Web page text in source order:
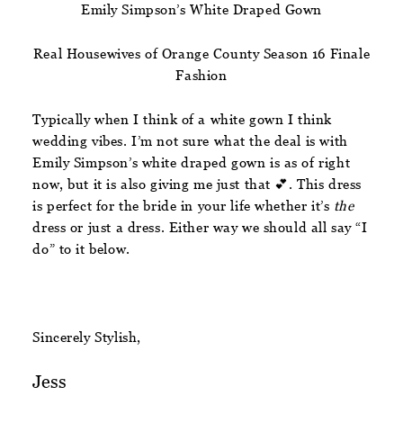
Emily Simpson’s White Draped Gown
Real Housewives of Orange County Season 16 Finale
Fashion
Typically when I think of a white gown I think
wedding vibes. I’m not sure what the deal is with
Emily Simpson’s white draped gown is as of right
now, but it is also giving me just that 💕. This dress
is perfect for the bride in your life whether it’s the
dress or just a dress. Either way we should all say “I
do” to it below.
Sincerely Stylish,
Jess